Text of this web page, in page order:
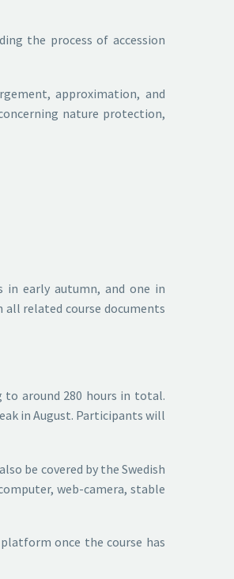
the process of accession
approximation, and
nature protection,
in early autumn, and one in
related course documents
to around 280 hours in total.
in August. Participants will
be covered by the Swedish
web-camera, stable
once the course has